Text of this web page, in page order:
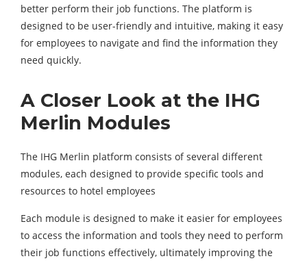
better perform their job functions. The platform is
designed to be user-friendly and intuitive, making it easy
for employees to navigate and find the information they
need quickly.
A Closer Look at the IHG
Merlin Modules
The IHG Merlin platform consists of several different
modules, each designed to provide specific tools and
resources to hotel employees
Each module is designed to make it easier for employees
to access the information and tools they need to perform
their job functions effectively, ultimately improving the